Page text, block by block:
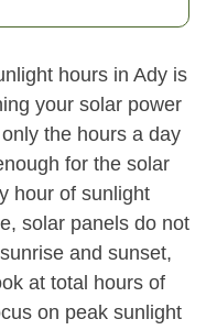
hours in Ady is
your solar power
the hours a day
for the solar
hour of sunlight
solar panels do not
and sunset,
at total hours of
on peak sunlight